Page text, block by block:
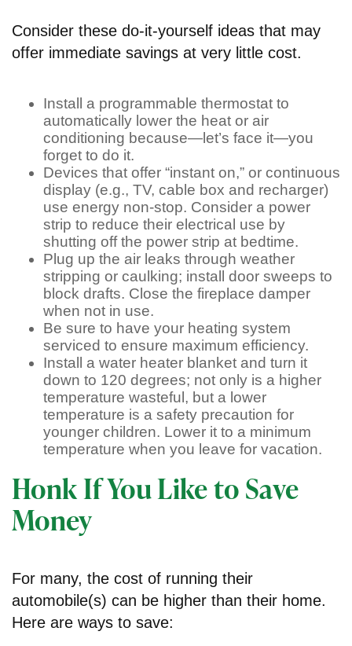
Consider these do-it-yourself ideas that may
offer immediate savings at very little cost.
Install a programmable thermostat to
automatically lower the heat or air
conditioning because—let’s face it—you
forget to do it.
Devices that offer “instant on,” or continuous
display (e.g., TV, cable box and recharger)
use energy non-stop. Consider a power
strip to reduce their electrical use by
shutting off the power strip at bedtime.
Plug up the air leaks through weather
stripping or caulking; install door sweeps to
block drafts. Close the fireplace damper
when not in use.
Be sure to have your heating system
serviced to ensure maximum efficiency.
Install a water heater blanket and turn it
down to 120 degrees; not only is a higher
temperature wasteful, but a lower
temperature is a safety precaution for
younger children. Lower it to a minimum
temperature when you leave for vacation.
Honk If You Like to Save
Money
For many, the cost of running their
automobile(s) can be higher than their home.
Here are ways to save: